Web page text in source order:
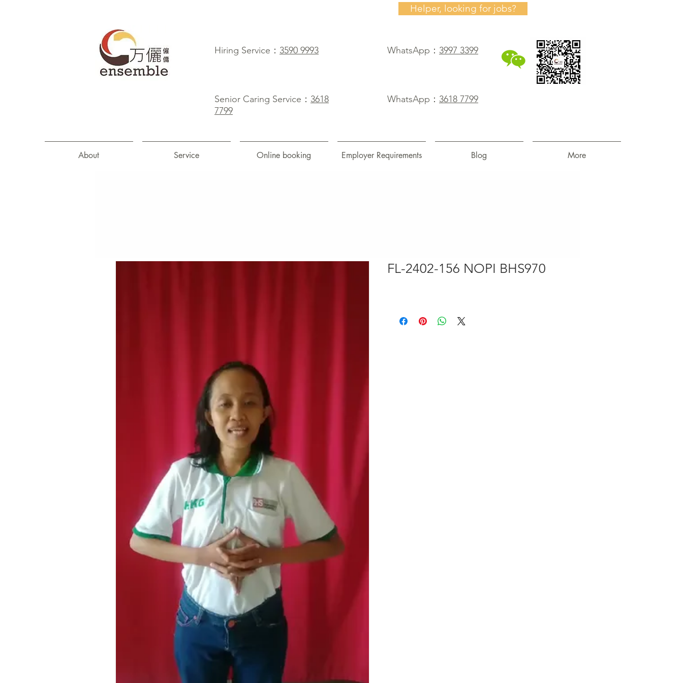
Hiring Service： 3590 9993
Helper, looking for jobs?
WhatsApp： 3997 3399
Senior Caring Service： 3618
7799
WhatsApp： 3618 7799
About Service Online booking Employer Requirements Blog More
FL-2402-156 NOPI BHS970